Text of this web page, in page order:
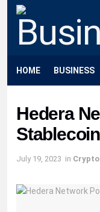
HOME BUSINESS
Hedera
July 19, 2023 in